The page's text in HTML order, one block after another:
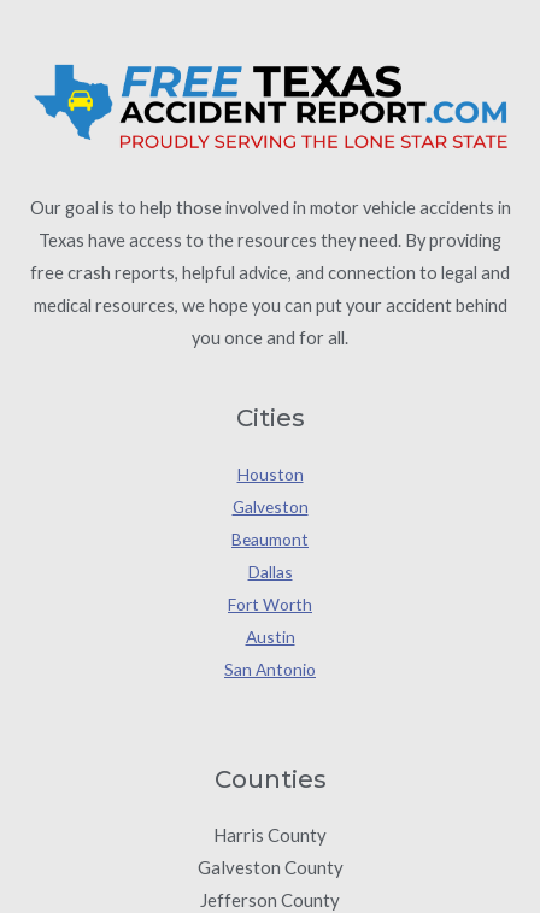
Our goal is to help those involved in motor vehicle accidents in
Texas have access to the resources they need. By providing
free crash reports, helpful advice, and connection to legal and
medical resources, we hope you can put your accident behind
you once and for all.
Cities
Houston
Galveston
Beaumont
Dallas
Fort Worth
Austin
San Antonio
Counties
Harris County
Galveston County
Jefferson County